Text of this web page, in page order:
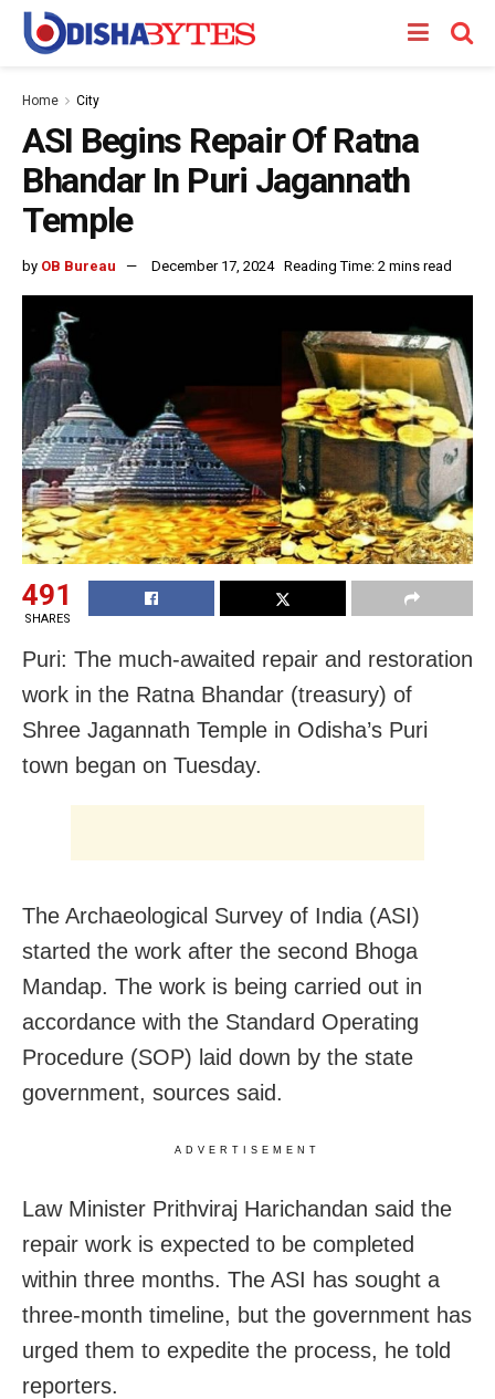
Home City
ASI Begins Repair Of Ratna
Bhandar In Puri Jagannath
Temple
by OB Bureau December 17, 2024 Reading Time: 2 mins read
491
SHARES
Puri: The much-awaited repair and restoration
work in the Ratna Bhandar (treasury) of
Shree Jagannath Temple in Odisha’s Puri
town began on Tuesday.
The Archaeological Survey of India (ASI)
started the work after the second Bhoga
Mandap. The work is being carried out in
accordance with the Standard Operating
Procedure (SOP) laid down by the state
government, sources said.
ADVERTISEMENT
Law Minister Prithviraj Harichandan said the
repair work is expected to be completed
within three months. The ASI has sought a
three-month timeline, but the government has
urged them to expedite the process, he told
reporters.